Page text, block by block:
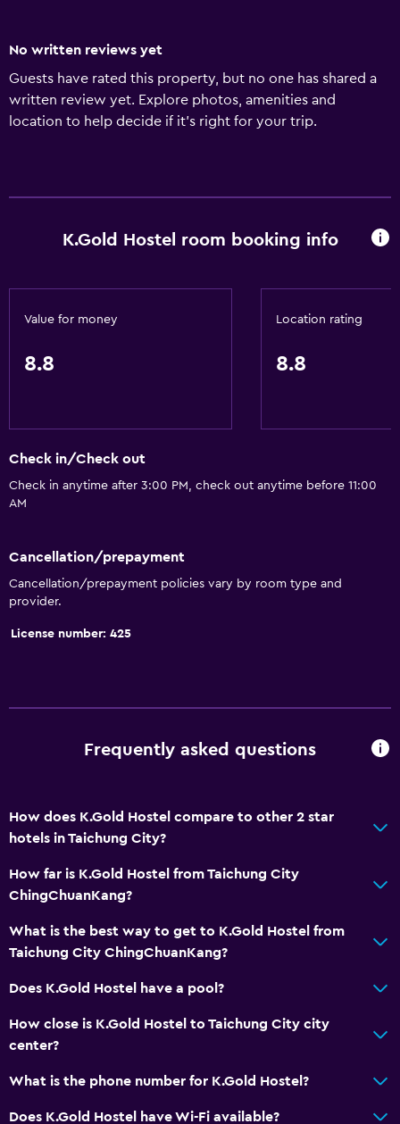
No written reviews yet
Guests have rated this property, but no one has shared a
written review yet. Explore photos, amenities and
location to help decide if it's right for your trip.
K.Gold Hostel room booking info
Value for money
8.8
Location rating
8.8
Check in/Check out
Check in anytime after 3:00 PM, check out anytime before 11:00
AM
Cancellation/prepayment
Cancellation/prepayment policies vary by room type and
provider.
License number: 425
Frequently asked questions
How does K.Gold Hostel compare to other 2 star
hotels in Taichung City?
How far is K.Gold Hostel from Taichung City
ChingChuanKang?
What is the best way to get to K.Gold Hostel from
Taichung City ChingChuanKang?
Does K.Gold Hostel have a pool?
How close is K.Gold Hostel to Taichung City city
center?
What is the phone number for K.Gold Hostel?
Does K.Gold Hostel have Wi-Fi available?